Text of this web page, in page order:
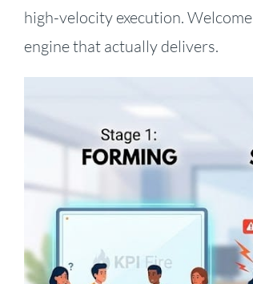
high-velocity execution.
engine that actually delivers.